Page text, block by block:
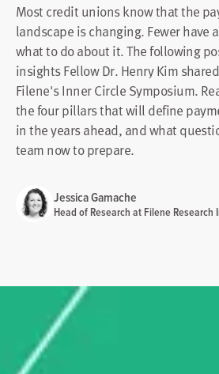
Most credit unions know that the
landscape is changing. Fewer have
what to do about it. The following
insights Fellow Dr. Henry Kim
Filene's Inner Circle Symposium.
the four pillars that will define
in the years ahead, and what
team now to prepare.
Jessica Gamache
Head of Research at Filene Research